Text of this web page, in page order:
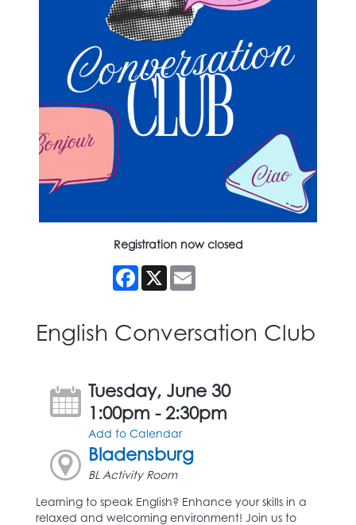
Registration now closed
Facebook
X
English Conversation Club
Tuesday, June 30
1:00pm - 2:30pm
Add to Calendar
Bladensburg
BL Activity Room
Learning to speak English? Enhance your skills in a
relaxed and welcoming environment! Join us to